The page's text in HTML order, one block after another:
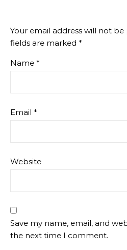
Your email address will not be
fields are marked *
Name *
Email *
Website
Save my name, email, and
the next time I comment.